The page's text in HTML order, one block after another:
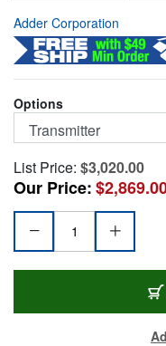
Adder Corporation
Options
List Price: $3,020.00
Our Price: